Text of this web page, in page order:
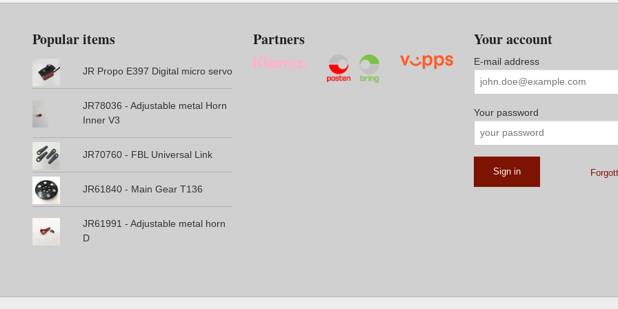
Popular items
JR Propo E397 Digital micro servo
JR78036 - Adjustable metal Horn
Inner V3
JR70760 - FBL Universal Link
JR61840 - Main Gear T136
JR61991 - Adjustable metal horn
D
Partners Your account
E-mail address
Your password